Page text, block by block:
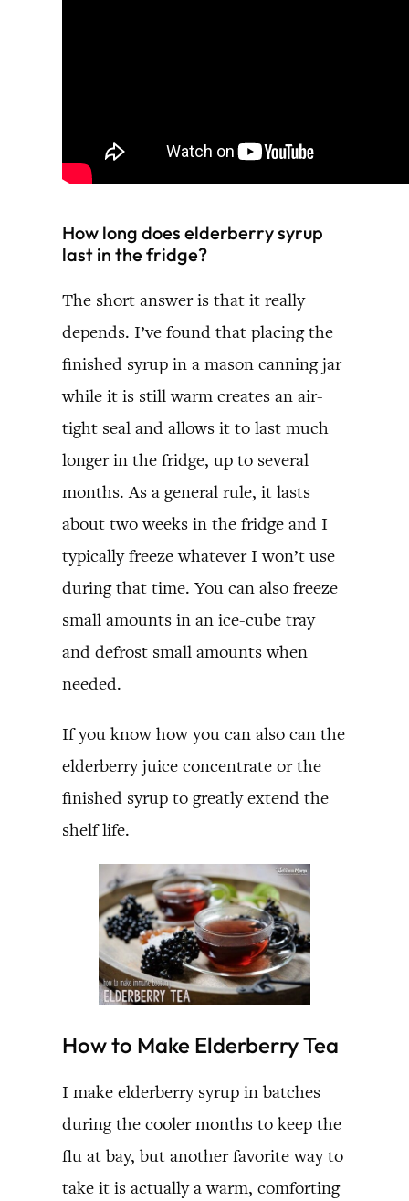
How long does elderberry syrup
last in the fridge?
The short answer is that it really
depends. I’ve found that placing the
finished syrup in a mason canning jar
while it is still warm creates an air-
tight seal and allows it to last much
longer in the fridge, up to several
months. As a general rule, it lasts
about two weeks in the fridge and I
typically freeze whatever I won’t use
during that time. You can also freeze
small amounts in an ice-cube tray
and defrost small amounts when
needed.
If you know how you can also can the
elderberry juice concentrate or the
finished syrup to greatly extend the
shelf life.
How to Make Elderberry Tea
I make elderberry syrup in batches
during the cooler months to keep the
flu at bay, but another favorite way to
take it is actually a warm, comforting